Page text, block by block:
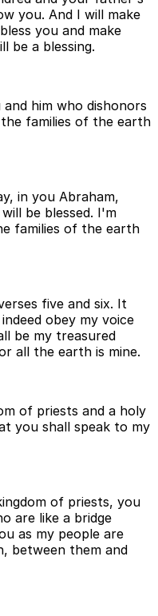
you. And I will make
you and make
be a blessing.
him who dishonors
families of the earth
in you Abraham,
be blessed. I'm
families of the earth
five and six. It
obey my voice
be my treasured
all the earth is mine.
of priests and a holy
you shall speak to my
of priests, you
are like a bridge
as my people are
between them and